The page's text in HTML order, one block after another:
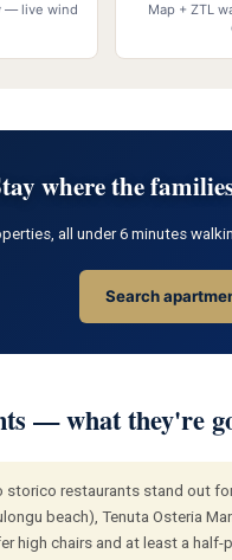
— live wind
Map + ZTL
where the
all under 6 minutes
Search
— what they're
storico restaurants stand out
beach), Tenuta Osteria
high chairs and at least a